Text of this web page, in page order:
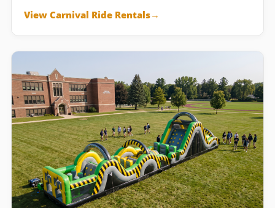
View Carnival Ride Rentals